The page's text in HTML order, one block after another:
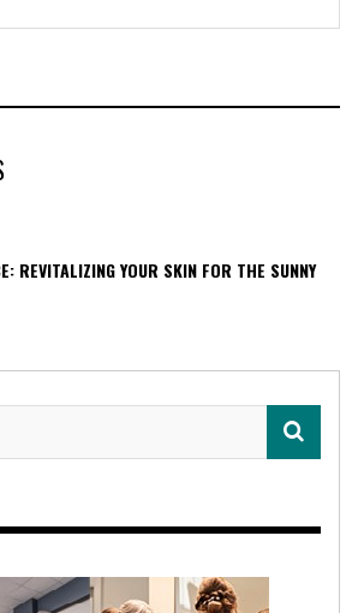
REVITALIZING YOUR SKIN FOR THE SUNNY